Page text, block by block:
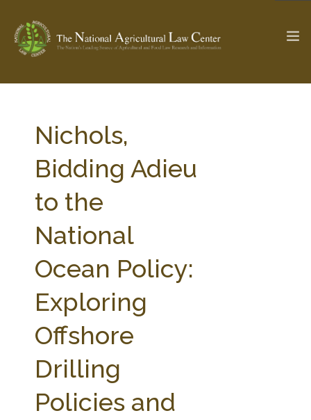
Check out... The Ag & Food Law Update >
SEARCH SITE
ABOUT THE CENTER
PARTNERS WEBINAR SERIES
STATE COMPILATIONS
FARM BILL RESOURCES
AG LAW BIBLIOGRAPHY
Nichols,
Bidding Adieu
to the
National
Ocean Policy:
Exploring
Offshore
Drilling
Policies and